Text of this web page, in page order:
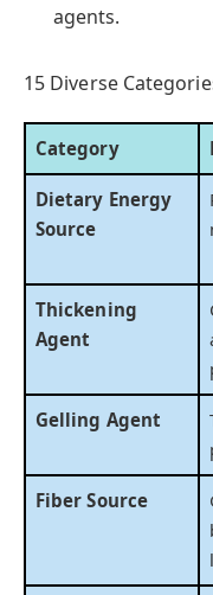
agents.
15 Diverse
Category
Dietary Energy
Source
Thickening
Agent
Gelling Agent
Fiber Source